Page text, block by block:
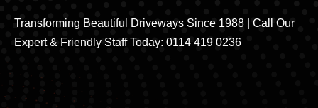
Transforming Beautiful Driveways Since 1988 | Call Our
Expert & Friendly Staff Today: 0114 419 0236